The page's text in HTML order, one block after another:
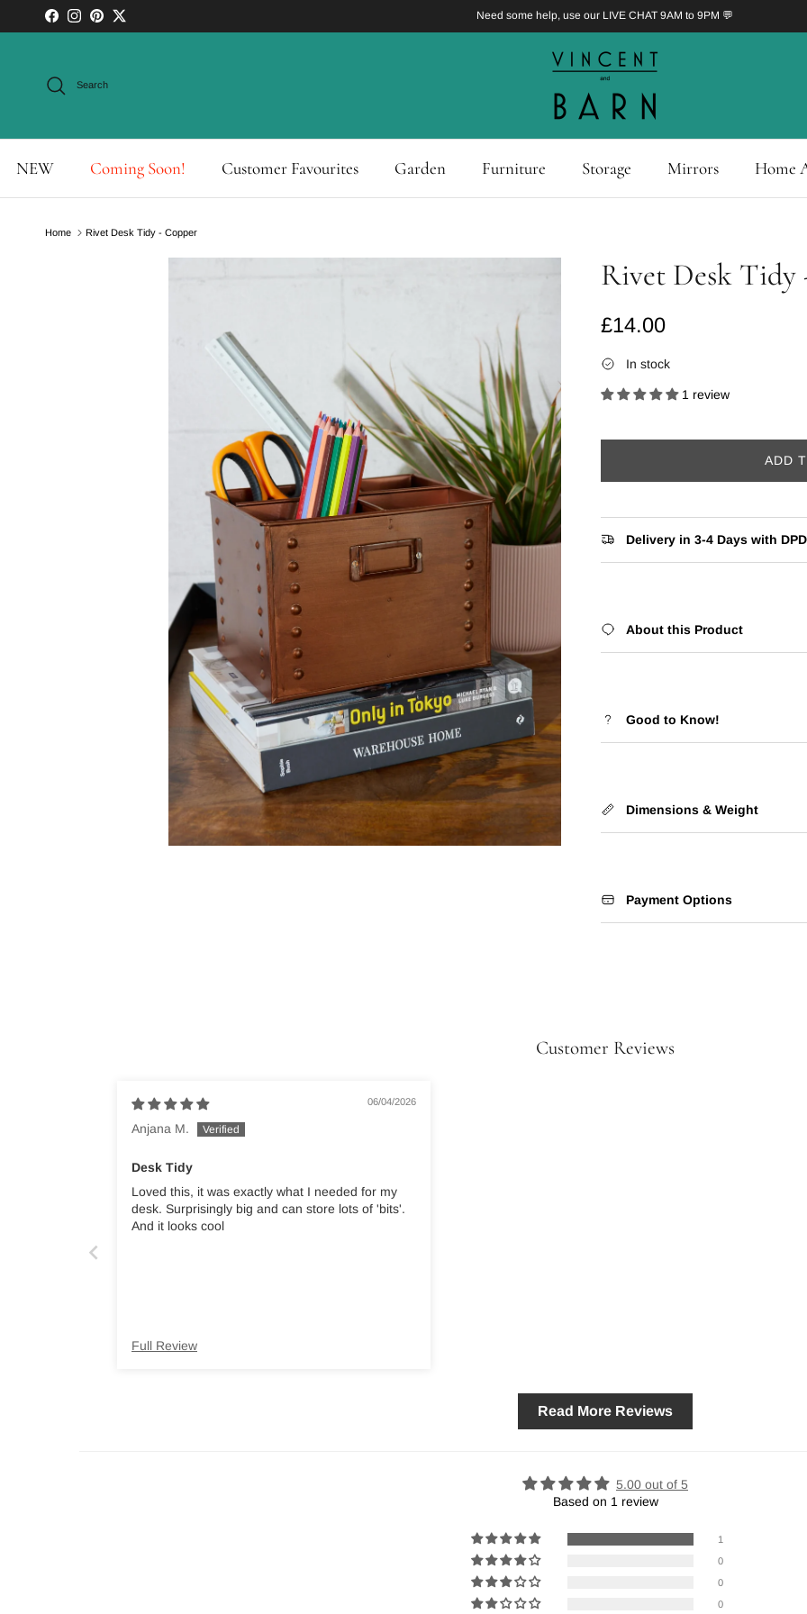
Skip to content
FacebookInstagram
PinterestTwitter Need some help, use our LIVE CHAT 9AM to 9PM 💬
Search
NEW Coming Soon! Customer Favourites Garden Furniture Storage Mirrors Home
Home Rivet Desk Tidy - Copper
Rivet Desk Tidy
Regular price
£14.00
In stock
1 review
ADD
Delivery in 3-4 Days with DPD
About this Product
Good to Know!
Dimensions & Weight
Payment Options
Customer Reviews
06/04/2026
Anjana M.
Desk Tidy
Loved this, it was exactly what I needed for my
desk. Surprisingly big and can store lots of 'bits'.
And it looks cool
Full Review
Read More Reviews
5.00 out of 5
Based on 1 review
1
0
0
0